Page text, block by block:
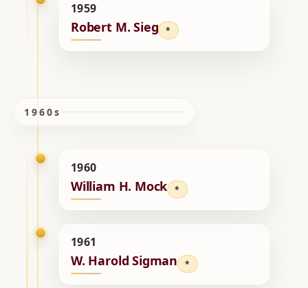
1959
Robert M. Sieg *
1960s
1960
William H. Mock *
1961
W. Harold Sigman *